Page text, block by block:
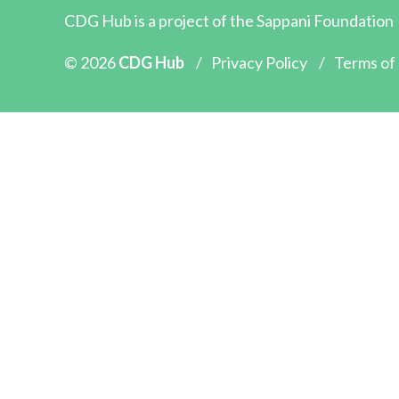
CDG Hub is a project of theSappani Foundation
© 2026CDG Hub / Privacy Policy / Terms of